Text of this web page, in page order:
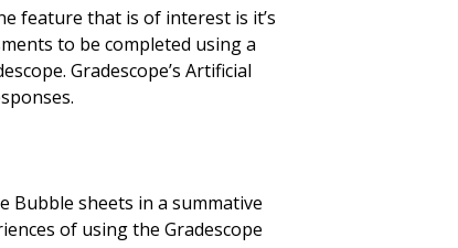
feature that is of interest is it’s
to be completed using a
Gradescope’s Artificial
Bubble sheets in a summative
of using the Gradescope